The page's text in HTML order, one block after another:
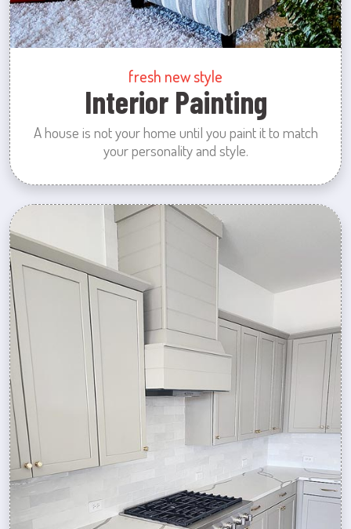
fresh new style
Interior Painting
A house is not your home until you paint it to match
your personality and style.